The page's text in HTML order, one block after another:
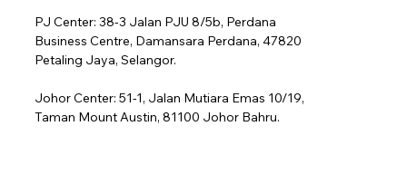
PJ Center: 38-3 Jalan PJU 8/5b, Perdana
Business Centre, Damansara Perdana, 47820
Petaling Jaya, Selangor.
Johor Center: 51-1, Jalan Mutiara Emas 10/19,
Taman Mount Austin, 81100 Johor Bahru.